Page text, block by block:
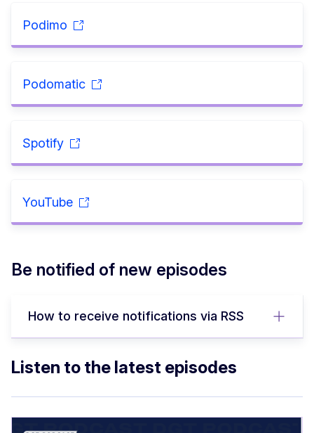
Podimo
Podomatic
Spotify
YouTube
Be notified of new episodes
How to receive notifications via RSS
Listen to the latest episodes